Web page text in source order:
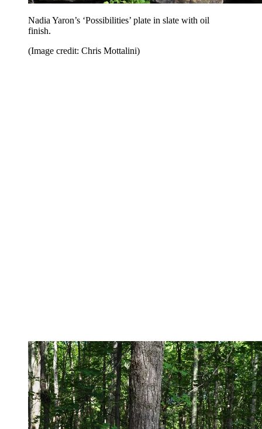
Nadia Yaron’s ‘Possibilities’ plate in slate with oil
finish.
(Image credit: Chris Mottalini)